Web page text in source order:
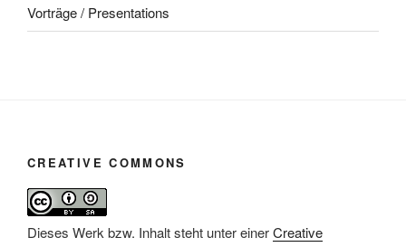
Vorträge / Presentations
CREATIVE COMMONS
Dieses Werk bzw. Inhalt steht unter einerCreative